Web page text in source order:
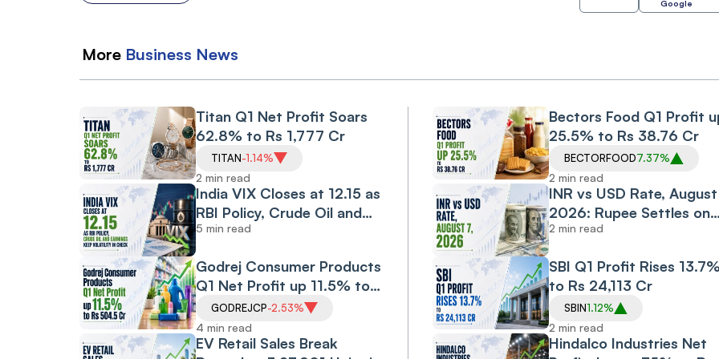
Google
More Business News
Titan Q1 Net Profit Soars
62.8% to Rs 1,777 Cr
TITAN-1.14%
2 min read
India VIX Closes at 12.15 as
RBI Policy, Crude Oil and
Earnings Keep
5 min read
Godrej Consumer Products
Q1 Net Profit up 11.5% to
Rs 504.5 Cr
GODREJCP-2.53%
4 min read
EV Retail Sales Break
Bectors Food Q1 Profit
25.5% to Rs 38.76 Cr
BECTORFOOD7.37%
2 min read
INR vs USD Rate, August
2026: Rupee Settles on
Flat Note, Up 2 Paise at
95.20 Against US Dollar
2 min read
SBI Q1 Profit Rises
to Rs 24,113 Cr
SBIN1.12%
2 min read
Hindalco Industries Net